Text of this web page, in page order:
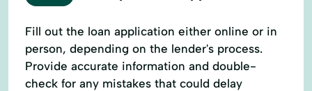
Fill out the loan application either online or in
person, depending on the lender's process.
Provide accurate information and double-
check for any mistakes that could delay